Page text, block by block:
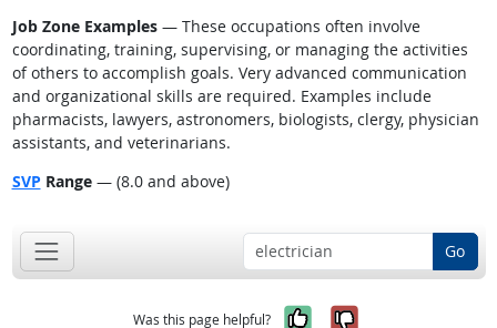
Job Zone Examples— These occupations often involve
coordinating, training, supervising, or managing the activities
of others to accomplish goals. Very advanced communication
and organizational skills are required. Examples include
pharmacists, lawyers, astronomers, biologists, clergy, physician
assistants, and veterinarians.
SVP Range— (8.0 and above)
Go
Was this page helpful? Yes, it was
No, it was